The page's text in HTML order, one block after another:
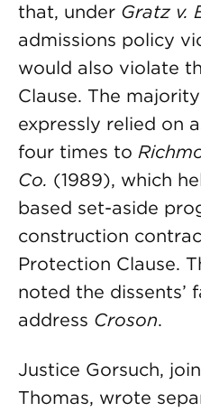
that, under Gratz v.
admissions policy
would also violate
Clause. The
expressly relied on
four times to
Co. (1989), which
based set-aside
construction
Protection Clause.
noted the dissents’
address Croson.
Justice Gorsuch,
Thomas, wrote